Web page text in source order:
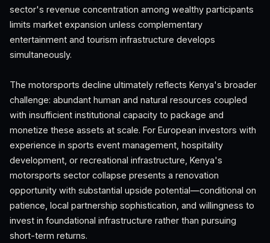
sector's revenue concentration among wealthy participants
limits market expansion unless complementary
entertainment and tourism infrastructure develops
simultaneously.
The motorsports decline ultimately reflects Kenya's broader
challenge: abundant human and natural resources coupled
with insufficient institutional capacity to package and
monetize these assets at scale. For European investors with
experience in sports event management, hospitality
development, or recreational infrastructure, Kenya's
motorsports sector collapse presents a renovation
opportunity with substantial upside potential—conditional on
patience, local partnership sophistication, and willingness to
invest in foundational infrastructure rather than pursuing
short-term returns.